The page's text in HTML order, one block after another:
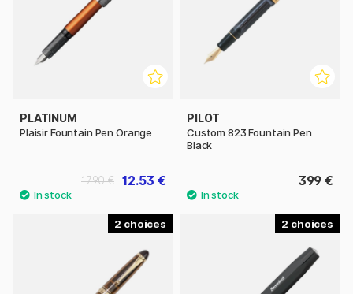
PLATINUM
Plaisir Fountain Pen Orange
12.53 €
17.90 €
PILOT
Custom 823 Fountain Pen
Black
399 €
2 2